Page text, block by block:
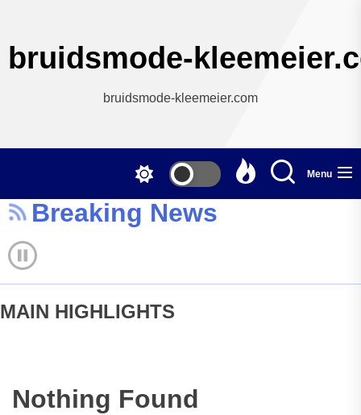
the
content
bruidsmode-
bruidsmode-kleemeier.com
Menu
Breaking News
MAIN HIGHLIGHTS
Nothing Found